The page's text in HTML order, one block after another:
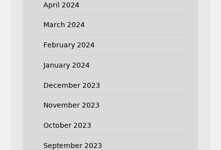
April 2024
March 2024
February 2024
January 2024
December 2023
November 2023
October 2023
September 2023